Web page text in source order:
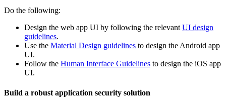
Do the following:
Design the web app UI by following the relevantUI design
guidelines.
Use the Material Design guidelines to design the Android app
UI.
Follow the Human Interface Guidelines to design the iOS app
UI.
Build a robust application security solution